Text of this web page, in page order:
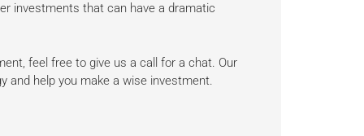
investments that can have a dramatic
feel free to give us a call for a chat. Our
and help you make a wise investment.